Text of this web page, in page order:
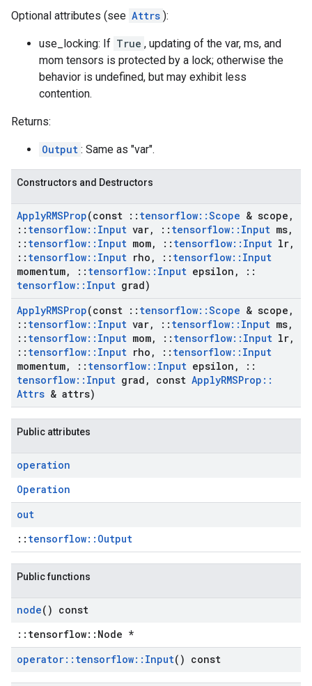
Optional attributes (see Attrs ):
use_locking: If True , updating of the var, ms, and
mom tensors is protected by a lock; otherwise the
behavior is undefined, but may exhibit less
contention.
Returns:
Output : Same as "var".
Constructors and Destructors
ApplyRMSProp(const :: tensorflow::Scope & scope ,
:: tensorflow:: Input var, :: tensorflow:: Input ms,
:: tensorflow:: Input mom, :: tensorflow:: Input lr,
:: tensorflow:: Input rho , :: tensorflow:: Input
momentum, :: tensorflow:: Input epsilon ,
::
tensorflow:: Input grad)
ApplyRMSProp(const :: tensorflow::Scope & scope ,
:: tensorflow:: Input var, :: tensorflow:: Input ms,
:: tensorflow:: Input mom, :: tensorflow:: Input lr,
:: tensorflow:: Input rho , :: tensorflow:: Input
momentum, :: tensorflow:: Input epsilon ,
::
tensorflow:: Input grad , const ApplyRMSProp ::
Attrs & attrs)
Public attributes
operation
Operation
out
:: tensorflow::Output
Public functions
node() const
::tensorflow::Node *
operator:: tensorflow:: Input() const